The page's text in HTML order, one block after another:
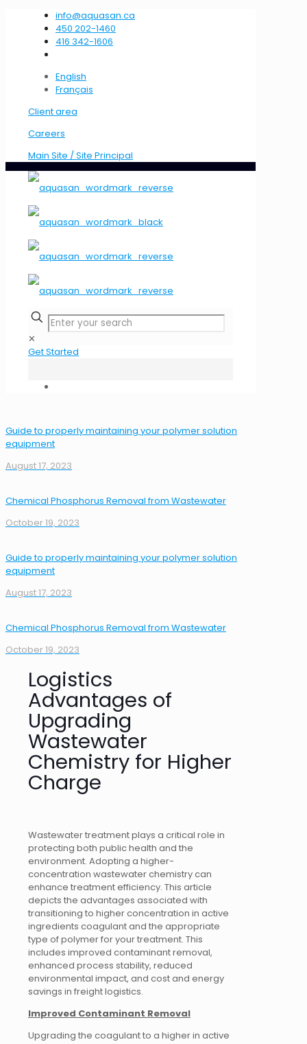
info@aquasan.ca
450 202-1460
416 342-1606
English
Français
Client area
Careers
Main Site / Site Principal
✕
Get Started
Guide to properly maintaining your polymer solution
equipment
August 17, 2023
Chemical Phosphorus Removal from Wastewater
October 19, 2023
Guide to properly maintaining your polymer solution
equipment
August 17, 2023
Chemical Phosphorus Removal from Wastewater
October 19, 2023
Logistics
Advantages of
Upgrading
Wastewater
Chemistry for Higher
Charge
Wastewater treatment plays a critical role in
protecting both public health and the
environment. Adopting a higher-
concentration wastewater chemistry can
enhance treatment efficiency. This article
depicts the advantages associated with
transitioning to higher concentration in active
ingredients coagulant and the appropriate
type of polymer for your treatment. This
includes improved contaminant removal,
enhanced process stability, reduced
environmental impact, and cost and energy
savings in freight logistics.
Improved Contaminant Removal
Upgrading the coagulant to a higher in active